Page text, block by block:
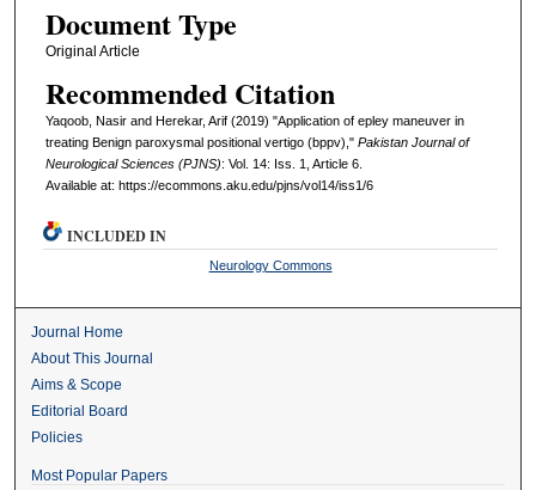
Document Type
Original Article
Recommended Citation
Yaqoob, Nasir and Herekar, Arif (2019) "Application of epley maneuver in
treating Benign paroxysmal positional vertigo (bppv)," Pakistan Journal of
Neurological Sciences (PJNS): Vol. 14: Iss. 1, Article 6.
Available at: https://ecommons.aku.edu/pjns/vol14/iss1/6
INCLUDED IN
Neurology Commons
Journal Home
About This Journal
Aims & Scope
Editorial Board
Policies
Most Popular Papers